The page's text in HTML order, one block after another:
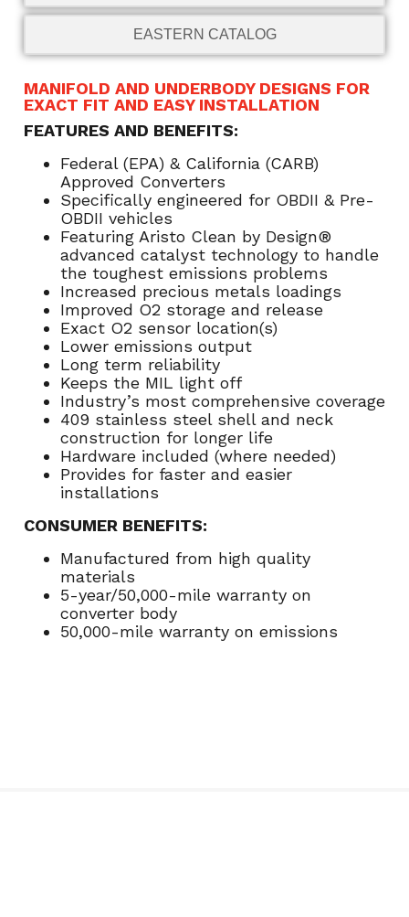
EASTERN CATALOG
MANIFOLD AND UNDERBODY DESIGNS FOR
EXACT FIT AND EASY INSTALLATION
FEATURES AND BENEFITS:
Federal (EPA) & California (CARB)
Approved Converters
Specifically engineered for OBDII & Pre-
OBDII vehicles
Featuring Aristo Clean by Design®
advanced catalyst technology to handle
the toughest emissions problems
Increased precious metals loadings
Improved O2 storage and release
Exact O2 sensor location(s)
Lower emissions output
Long term reliability
Keeps the MIL light off
Industry’s most comprehensive coverage
409 stainless steel shell and neck
construction for longer life
Hardware included (where needed)
Provides for faster and easier
installations
CONSUMER BENEFITS:
Manufactured from high quality
materials
5-year/50,000-mile warranty on
converter body
50,000-mile warranty on emissions